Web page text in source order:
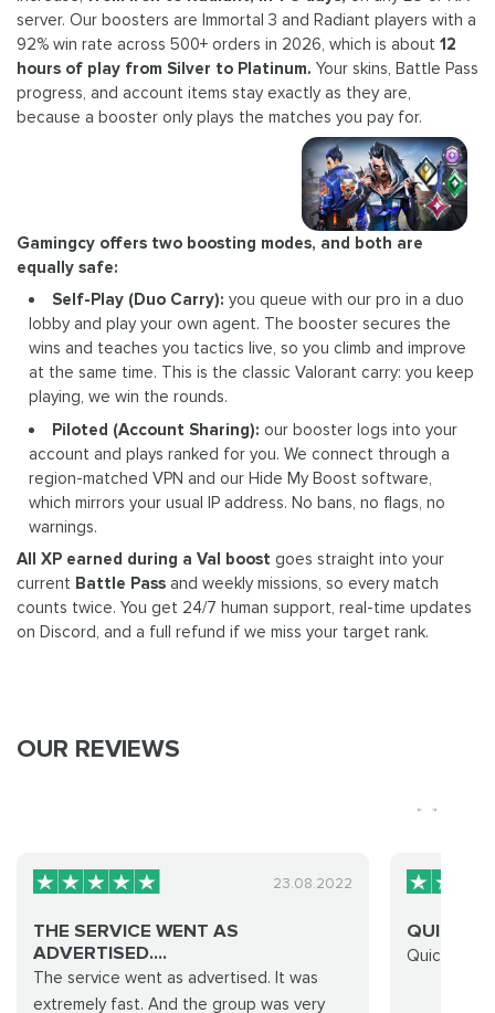
server. Our boosters are Immortal 3 and Radiant players with a
92% win rate across 500+ orders in 2026, which is about 12
hours of play from Silver to Platinum. Your skins, Battle Pass
progress, and account items stay exactly as they are,
because a booster only plays the matches you pay for.
Gamingcy offers two boosting modes, and both are
equally safe:
Self-Play (Duo Carry): you queue with our pro in a duo
lobby and play your own agent. The booster secures the
wins and teaches you tactics live, so you climb and improve
at the same time. This is the classic Valorant carry: you keep
playing, we win the rounds.
Piloted (Account Sharing): our booster logs into your
account and plays ranked for you. We connect through a
region-matched VPN and our Hide My Boost software,
which mirrors your usual IP address. No bans, no flags, no
warnings.
All XP earned during a Val boost goes straight into your
current Battle Pass and weekly missions, so every match
counts twice. You get 24/7 human support, real-time updates
on Discord, and a full refund if we miss your target rank.
OUR REVIEWS
23.08.2022
THE SERVICE WENT AS
ADVERTISED....
The service went as advertised. It was
extremely fast. And the group was very
QUICK
Quick and